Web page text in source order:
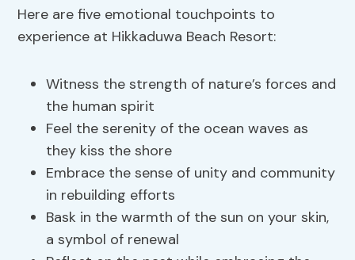
Here are five emotional touchpoints to
experience at Hikkaduwa Beach Resort:
Witness the strength of nature’s forces and
the human spirit
Feel the serenity of the ocean waves as
they kiss the shore
Embrace the sense of unity and community
in rebuilding efforts
Bask in the warmth of the sun on your skin,
a symbol of renewal